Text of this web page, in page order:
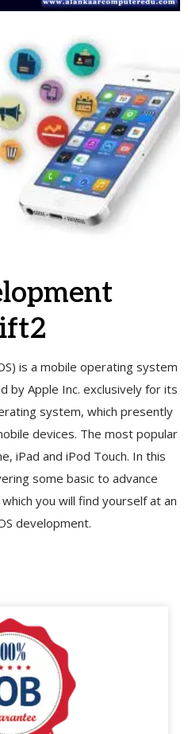
is a mobile operating system
by Apple Inc. exclusively for its
system, which presently
devices. The most popular
iPad and iPod Touch. In this
some basic to advance
you will find yourself at an
development.